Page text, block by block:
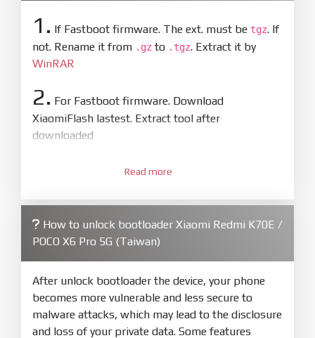
1. If Fastboot firmware. The ext. must be tgz. If
not. Rename it from .gz to .tgz. Extract it by
WinRAR
2. For Fastboot firmware. Download
XiaomiFlash lastest. Extract tool after
downloaded
XiaoMiFlash.exe. Install driver if tool
firmware/ROM folder what includes flash_all.bat
4.Make sure your phone are unlocked
bootloader. Or you must bring your phone to EDL
mode (9008) to flash
5.Bring phone to Fastboot mode by holdPower
and Volume downfor 5-10s. Release button when
Read more
How to unlock bootloader Xiaomi Redmi K70E /
POCO X6 Pro 5G (Taiwan)
After unlock bootloader the device, your phone
becomes more vulnerable and less secure to
malware attacks, which may lead to the disclosure
and loss of your private data. Some features